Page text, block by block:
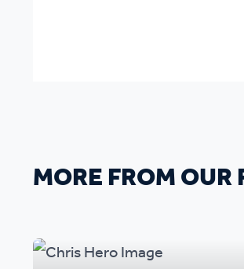
MORE FROM